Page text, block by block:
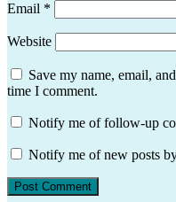
Email *
Website
Save my name, email,
time I comment.
Notify me of follow-up
Notify me of new posts